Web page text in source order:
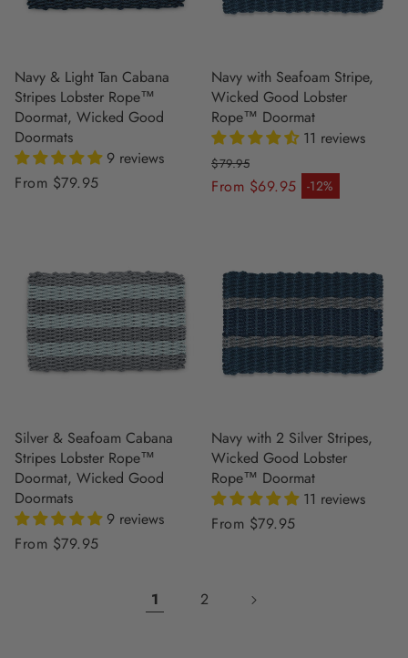
Navy & Light Tan Cabana
Stripes Lobster Rope™
Doormat, Wicked Good
Doormats
9 reviews
Regular
From $79.95
Navy with Seafoam Stripe,
Wicked Good Lobster
Rope™ Doormat
11 reviews
From $69.95 -12%
Sale price
Regular price
$79.95
Silver & Seafoam Cabana
Stripes Lobster Rope™
Doormat, Wicked Good
Doormats
9 reviews
Regular
From $79.95
Navy with 2 Silver Stripes,
Wicked Good Lobster
Rope™ Doormat
11 reviews
Regular
From $79.95
1 2